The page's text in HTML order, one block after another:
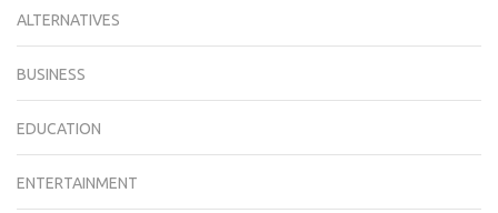
ALTERNATIVES
BUSINESS
EDUCATION
ENTERTAINMENT